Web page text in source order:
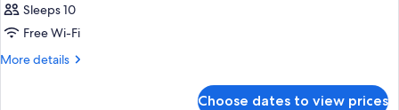
Sleeps 10
Free Wi-Fi
More details
More
Choose dates to view prices